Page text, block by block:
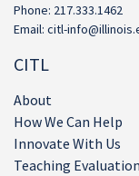
Phone: 217.333.1462
Email: citl-
CITL
About
How We Can Help
Innovate With Us
Teaching Evaluation